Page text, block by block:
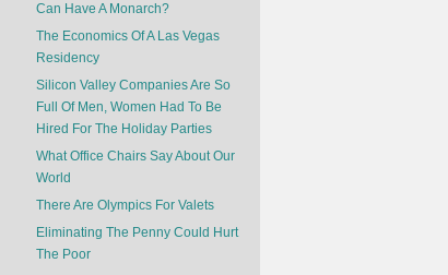
Can Have A Monarch?
The Economics Of A Las Vegas
Residency
Silicon Valley Companies Are So
Full Of Men, Women Had To Be
Hired For The Holiday Parties
What Office Chairs Say About Our
World
There Are Olympics For Valets
Eliminating The Penny Could Hurt
The Poor